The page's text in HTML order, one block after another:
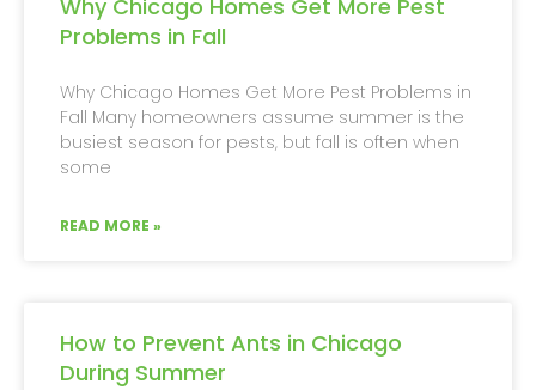
Why Chicago Homes Get More Pest
Problems in Fall
Why Chicago Homes Get More Pest Problems in
Fall Many homeowners assume summer is the
busiest season for pests, but fall is often when
some
READ MORE »
How to Prevent Ants in Chicago
During Summer